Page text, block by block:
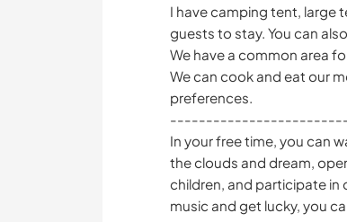
I have camping tent, large
guests to stay. You can
We have a common area
We can cook and eat our
preferences.
In your free time, you can
the clouds and dream,
children, and participate in
music and get lucky, you